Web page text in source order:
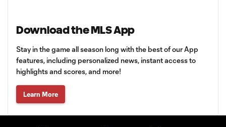
Download the MLS App
Stay in the game all season long with the best of our App
features, including personalized news, instant access to
highlights and scores, and more!
Learn More